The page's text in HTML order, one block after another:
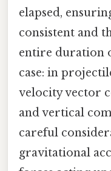
elapsed,
consistent and
entire duration
case: in
velocity vector
and vertical
careful
gravitational